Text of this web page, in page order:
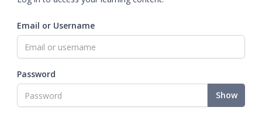
Email or Username
Password
Show